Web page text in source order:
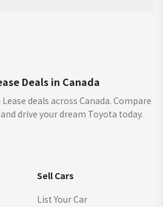
Deals in Canada
deals across Canada. Compare
drive your dream Toyota today.
Sell Cars
List Your Car